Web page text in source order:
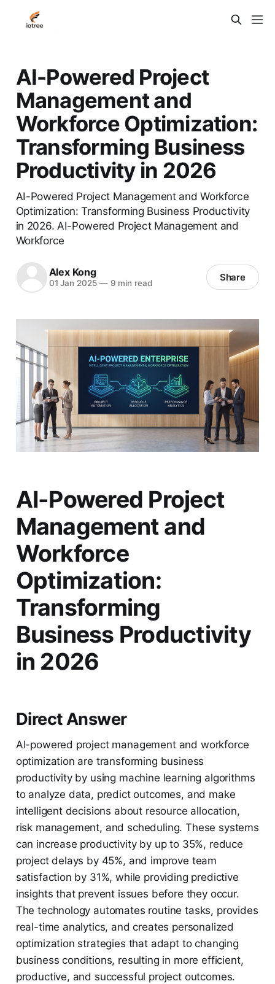
AI-Powered Project
Management and
Workforce Optimization:
Transforming Business
Productivity in 2026
AI-Powered Project Management and Workforce
Optimization: Transforming Business Productivity
in 2026. AI-Powered Project Management and
Workforce
Alex Kong
01 Jan 2025 —9 min read Share
AI-Powered Project
Management and
Workforce
Optimization:
Transforming
Business Productivity
in 2026
Direct Answer
AI-powered project management and workforce
optimization are transforming business
productivity by using machine learning algorithms
to analyze data, predict outcomes, and make
intelligent decisions about resource allocation,
risk management, and scheduling. These systems
can increase productivity by up to 35%, reduce
project delays by 45%, and improve team
satisfaction by 31%, while providing predictive
insights that prevent issues before they occur.
The technology automates routine tasks, provides
real-time analytics, and creates personalized
optimization strategies that adapt to changing
business conditions, resulting in more efficient,
productive, and successful project outcomes.